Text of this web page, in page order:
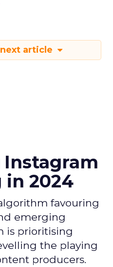
article
2024
favouring
emerging
is prioritising
the playing
producers.